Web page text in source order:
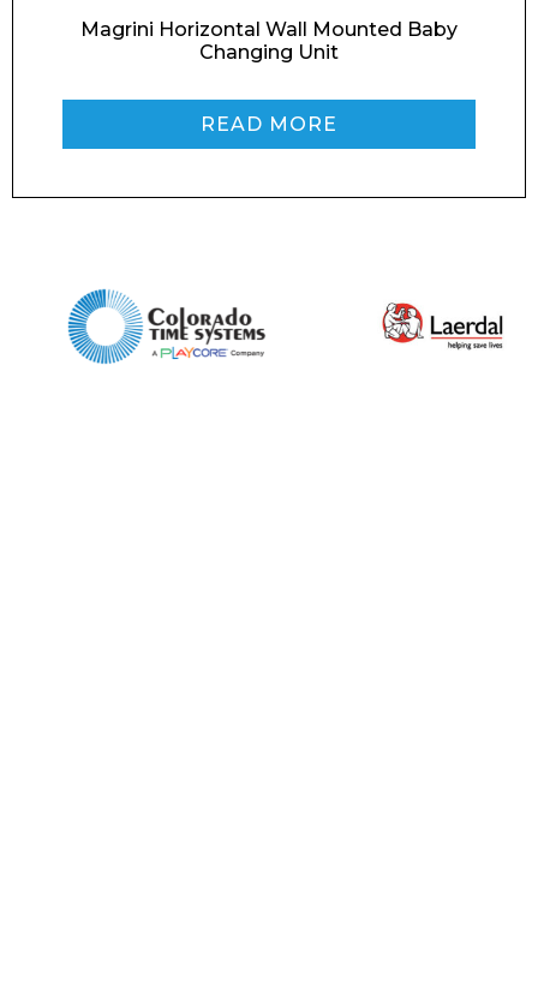
Home
About
Phone Number*
Magrini Horizontal Wall Mounted Baby
Changing Unit
READ MORE